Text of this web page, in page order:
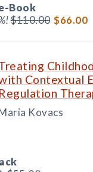
Book
$110.00 $66.00
Contextual
Regulation
Kovacs